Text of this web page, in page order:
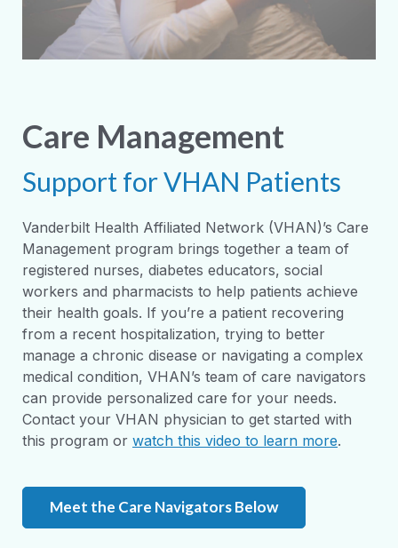
Care Management
Support for VHAN Patients
Vanderbilt Health Affiliated Network (VHAN)’s Care
Management program brings together a team of
registered nurses, diabetes educators, social
workers and pharmacists to help patients achieve
their health goals. If you’re a patient recovering
from a recent hospitalization, trying to better
manage a chronic disease or navigating a complex
medical condition, VHAN’s team of care navigators
can provide personalized care for your needs.
Contact your VHAN physician to get started with
this program or watch this video to learn more.
Meet the Care Navigators Below